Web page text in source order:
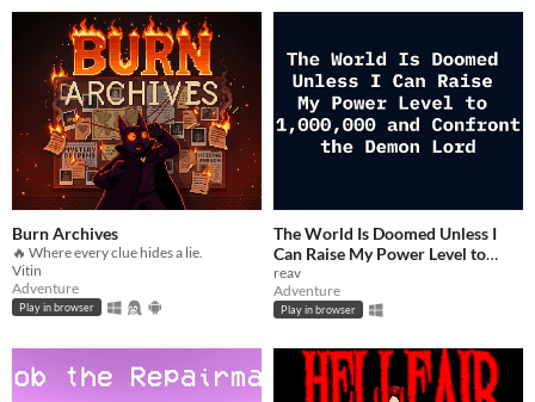
Burn Archives
🔥 Where every clue hides a lie.
Vitin
Adventure
Play in browser
The World Is Doomed Unless I
Can Raise My Power Level to
1,000,000 and Confront the
Demon Lord
reav
Adventure
Play in browser